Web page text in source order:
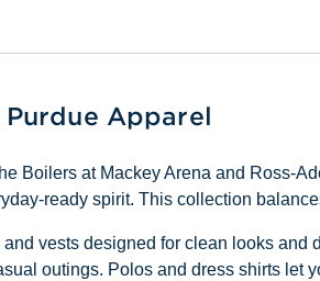
Apparel
Boilers at Mackey Arena and
ready spirit. This collection
vests designed for clean looks
outings. Polos and dress shirts